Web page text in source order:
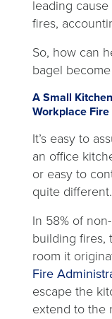
leading
fires,
So, how can
bagel
A Small
Workplace
It’s easy to
an office
or easy to
quite different.
In 58% of
building fires,
room it
Fire
escape the
extend to the